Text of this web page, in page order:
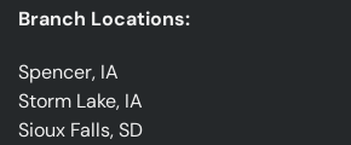
Branch Locations:
Spencer, IA
Storm Lake, IA
Sioux Falls, SD